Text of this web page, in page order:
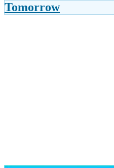
Tomorrow